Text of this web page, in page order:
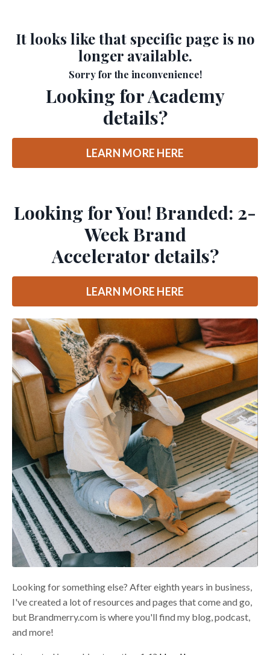
It looks like that specific page is no
longer available.
Sorry for the inconvenience!
Looking for Academy
details?
LEARN MORE HERE
Looking for You! Branded: 2-
Week Brand
Accelerator details?
LEARN MORE HERE
Looking for something else? After eighth years in business,
I've created a lot of resources and pages that come and go,
but Brandmerry.com is where you'll find my blog, podcast,
and more!